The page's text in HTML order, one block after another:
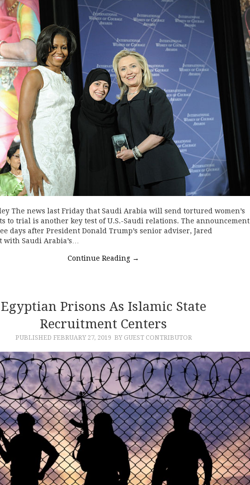
The news last Friday that Saudi Arabia will send tortured women’s
to trial is another key test of U.S.-Saudi relations. The announcement
days after President Donald Trump’s senior adviser, Jared
with Saudi Arabia’s…
Continue Reading →
Egyptian Prisons As Islamic State
Recruitment Centers
PUBLISHED FEBRUARY 27, 2019 BY GUEST CONTRIBUTOR